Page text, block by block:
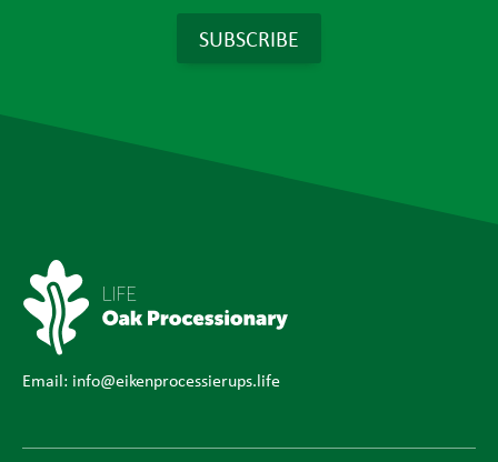
SUBSCRIBE
Email: info@eikenprocessierups.life